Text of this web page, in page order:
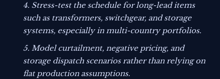
Stress-test the schedule for long-lead items
such as transformers, switchgear, and storage
systems, especially in multi-country portfolios.
Model curtailment, negative pricing, and
storage dispatch scenarios rather than relying on
flat production assumptions.